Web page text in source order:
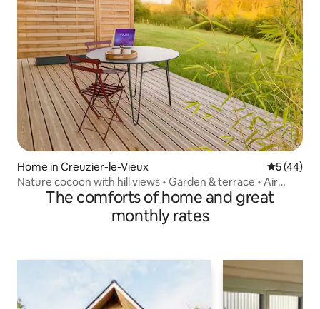
Home in Creuzier-le-Vieux 5 out of 5
5 (44)
Nature cocoon with hill views • Garden & terrace • Air
conditioning
The comforts of home and great
monthly rates